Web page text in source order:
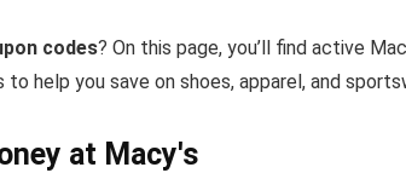
codes? On this page, you’ll find active
help you save on shoes, apparel, and
at Macy's